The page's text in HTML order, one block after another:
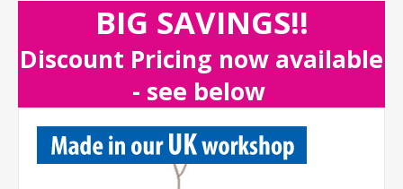
BIG SAVINGS!!
Discount Pricing now available
- see below